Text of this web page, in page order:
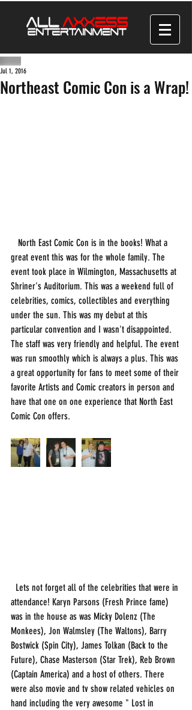
Northeast Comic Con is a Wrap!
Jul 1, 2016
great event this was for the whole family. The
event took place in Wilmington, Massachusetts at
Shriner's Auditorium. This was a weekend full of
celebrities, comics, collectibles and everything
under the sun. This was my debut at this
particular convention and I wasn't disappointed.
The staff was very friendly and helpful. The event
was run smoothly which is always a plus. This was
a great opportunity for fans to meet some of their
favorite Artists and Comic creators in person and
have that one on one experience that North East
Comic Con offers.
attendance! Karyn Parsons (Fresh Prince fame)
was in the house as was Micky Dolenz (The
Monkees), Jon Walmsley (The Waltons), Barry
Bostwick (Spin City), James Tolkan (Back to the
Future), Chase Masterson (Star Trek), Reb Brown
(Captain America) and a host of others. There
were also movie and tv show related vehicles on
hand including the very awesome " Lost in